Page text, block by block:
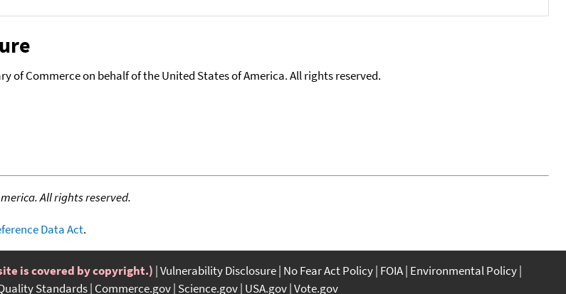
of Commerce on behalf of the United States of America. All rights reserved.
All rights reserved.
Data Act.
is covered by copyright.) Vulnerability Disclosure No Fear Act Policy FOIA Environmental Policy
Standards Commerce.gov Science.gov USA.gov Vote.gov